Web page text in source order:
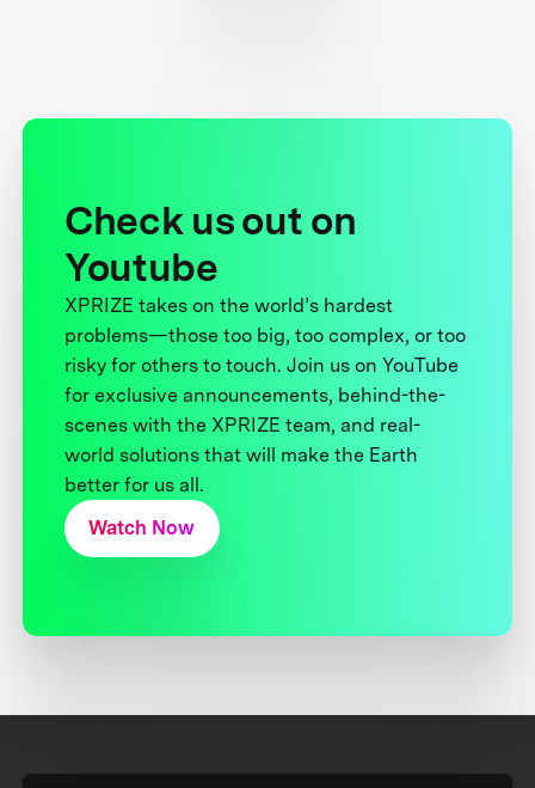
Check us out on
Youtube
XPRIZE takes on the world’s hardest
problems—those too big, too complex, or too
risky for others to touch. Join us on YouTube
for exclusive announcements, behind-the-
scenes with the XPRIZE team, and real-
world solutions that will make the Earth
better for us all.
Watch Now